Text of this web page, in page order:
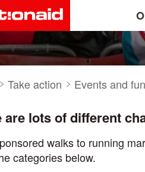
Take action Events and
are lots of different
walks to running
categories below.